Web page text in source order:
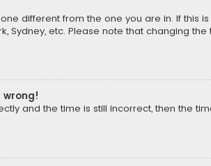
different from the one you are in. If this
Sydney, etc. Please note that changing
wrong!
and the time is still incorrect, then the